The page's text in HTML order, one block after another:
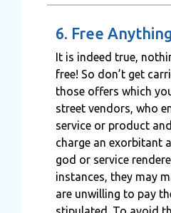
6. Free Anything
It is indeed true,
free! So don’t get
those offers which
street vendors, who
service or product
charge an exorbitant
god or service
instances, they may
are unwilling to pay